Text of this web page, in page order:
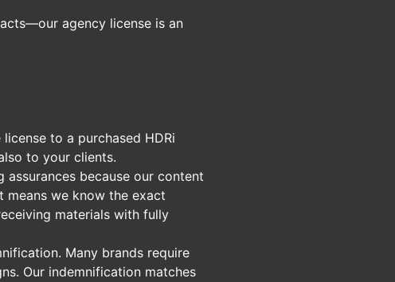
agency license is an
to a purchased HDRi
to your clients.
assurances because our content
we know the exact
materials with fully
Many brands require
Our indemnification matches